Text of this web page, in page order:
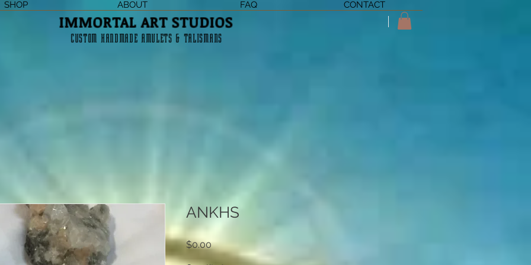
IMMORTAL ART STUDIOS
CUSTOM HANDMADE AMULETS & TALISMANS
SHOP ABOUT FAQ CONTACT
ANKHS
$0.00Price